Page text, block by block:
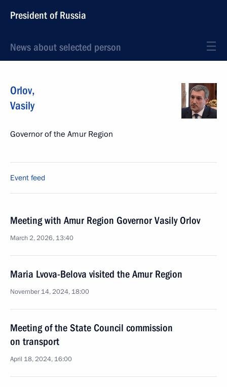
President of Russia
News about selected person
Orlov,
Vasily
Governor of the Amur Region
Event feed
Meeting with Amur Region Governor Vasily Orlov
March 2, 2026, 13:40
Maria Lvova-Belova visited the Amur Region
November 14, 2024, 18:00
Meeting of the State Council commission
on transport
April 18, 2024, 16:00